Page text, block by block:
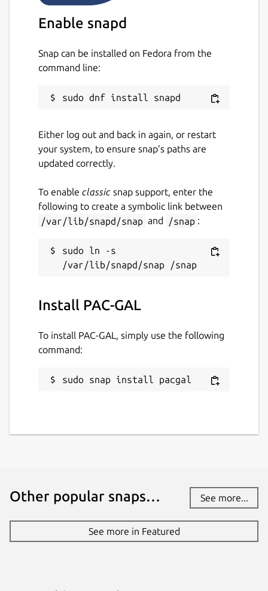
Enable snapd
Snap can be installed on Fedora from the
command line:
Either log out and back in again, or restart
your system, to ensure snap’s paths are
updated correctly.
To enable classic snap support, enter the
following to create a symbolic link between
/var/lib/snapd/snap and /snap :
sudo ln -s
Install PAC-GAL
To install PAC-GAL, simply use the following
command:
sudo snap install pacgal
Other popular snaps… See more...
See more in Featured